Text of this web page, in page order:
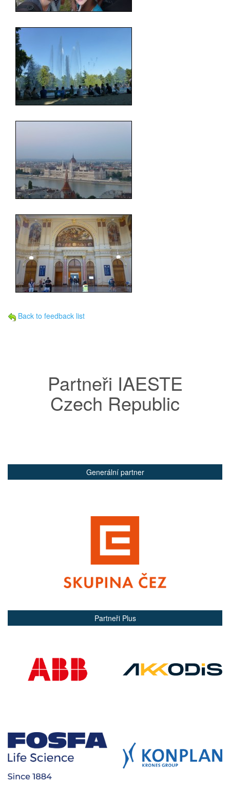
Back to feedback list
Partneři IAESTE
Czech Republic
Generální partner
Partneři Plus